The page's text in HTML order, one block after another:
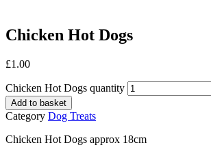
Chicken Hot Dogs
£1.00
Chicken Hot Dogs quantity
Add to basket
Category Dog Treats
Chicken Hot Dogs approx 18cm